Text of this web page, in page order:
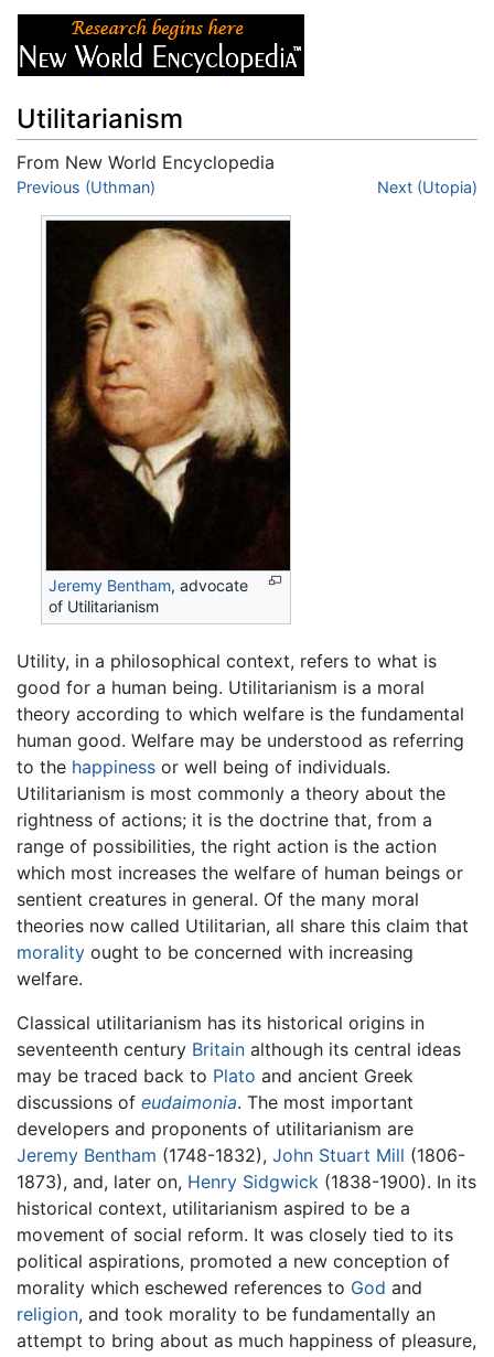
Utilitarianism
From New World Encyclopedia
Jump to:navigation
Previous (Uthman) Next (Utopia)
Jeremy Bentham, advocate
of Utilitarianism
Utility, in a philosophical context, refers to what is
good for a human being. Utilitarianism is a moral
theory according to which welfare is the fundamental
human good. Welfare may be understood as referring
to the happiness or well being of individuals.
Utilitarianism is most commonly a theory about the
rightness of actions; it is the doctrine that, from a
range of possibilities, the right action is the action
which most increases the welfare of human beings or
sentient creatures in general. Of the many moral
theories now called Utilitarian, all share this claim that
morality ought to be concerned with increasing
welfare.
Classical utilitarianism has its historical origins in
seventeenth century Britain although its central ideas
may be traced back to Plato and ancient Greek
discussions of eudaimonia. The most important
developers and proponents of utilitarianism are
Jeremy Bentham (1748-1832), John Stuart Mill (1806-
1873), and, later on, Henry Sidgwick (1838-1900). In its
historical context, utilitarianism aspired to be a
movement of social reform. It was closely tied to its
political aspirations, promoted a new conception of
morality which eschewed references to God and
religion, and took morality to be fundamentally an
attempt to bring about as much happiness of pleasure,